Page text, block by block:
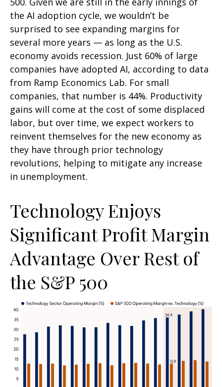
the AI adoption cycle, we wouldn’t be
surprised to see expanding margins for
several more years — as long as the U.S.
economy avoids recession. Just 60% of large
companies have adopted AI, according to data
from Ramp Economics Lab. For small
companies, that number is 44%. Productivity
gains will come at the cost of some displaced
labor, but over time, we expect workers to
reinvent themselves for the new economy as
they have through prior technology
revolutions, helping to mitigate any increase
in unemployment.
Technology Enjoys
Significant Profit Margin
Advantage Over Rest of
the S&P 500